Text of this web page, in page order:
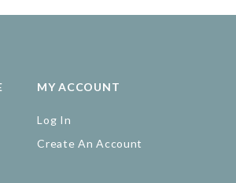
MY ACCOUNT
Log In
Create An Account